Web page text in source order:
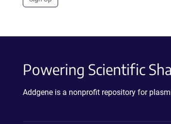
Powering Scientific
Addgene is a nonprofit repository for